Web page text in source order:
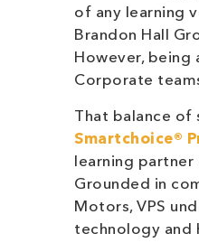
of any learning
Brandon Hall
However, being
Corporate
That balance of
Smartchoice®
learning
Grounded in
Motors, VPS
technology and